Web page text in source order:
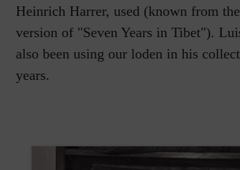
Heinrich Harrer, used (known from
version of "Seven Years in Tibet").
also been using our loden in his
years.